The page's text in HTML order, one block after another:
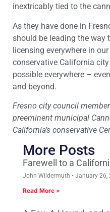
inextricably tied to the
As they have done in
should be leading the way
licensing everywhere in
conservative California
possible everywhere –
and beyond.
Fresno city council
preeminent municipal
California’s conservative
More Posts
Farewell to a
John Wildermuth January 26,
Read More »